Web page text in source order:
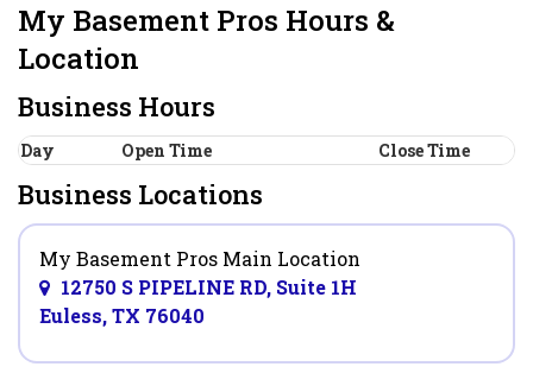
My Basement Pros Hours &
Location
Business Hours
Day Open Time Close Time
Business Locations
My Basement Pros Main Location
12750 S PIPELINE RD, Suite 1H
Euless, TX 76040